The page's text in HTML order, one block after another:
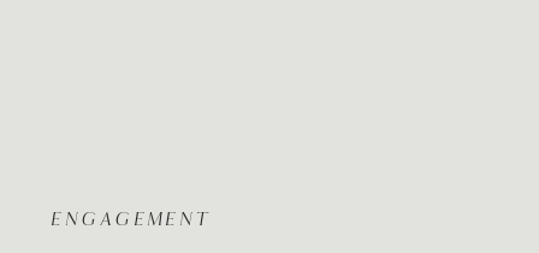
ENGAGEMENT